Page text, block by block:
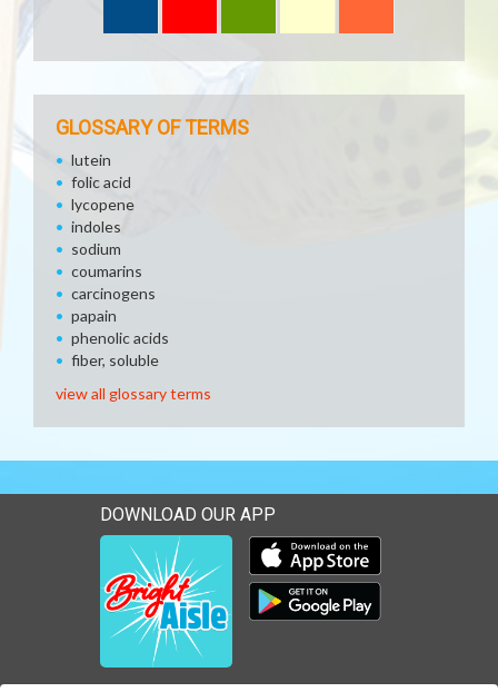
GLOSSARY OF TERMS
lutein
folic acid
lycopene
indoles
sodium
coumarins
carcinogens
papain
phenolic acids
fiber, soluble
view all glossary terms
DOWNLOAD OUR APP
Download our mobile app
Download our mobile app